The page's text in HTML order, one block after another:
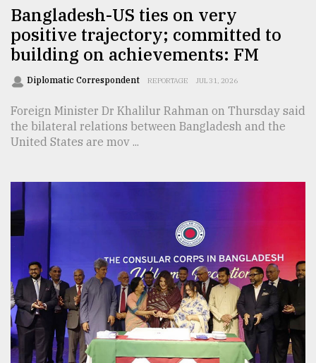
Bangladesh-US ties on very
positive trajectory; committed to
building on achievements: FM
Diplomatic Correspondent REPORTAGE JUL 31, 2026
Foreign Minister Dr Khalilur Rahman on Thursday said
the bilateral relations between Bangladesh and the
United States are mov ...